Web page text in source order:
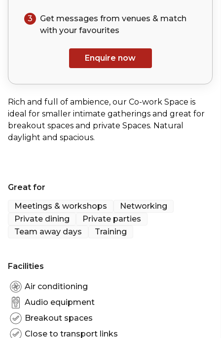
3
Get messages from venues & match
with your favourites
Enquire now
Rich and full of ambience, our Co-work Space is
ideal for smaller intimate gatherings and great for
breakout spaces and private Spaces. Natural
daylight and spacious.
Great for
Meetings & workshops
Networking
Private dining
Private parties
Team away days
Training
Facilities
Air conditioning
Audio equipment
Breakout spaces
Close to transport links